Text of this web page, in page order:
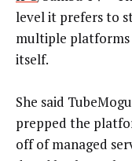
level it prefers to
multiple
itself.
She said
prepped the
off of managed